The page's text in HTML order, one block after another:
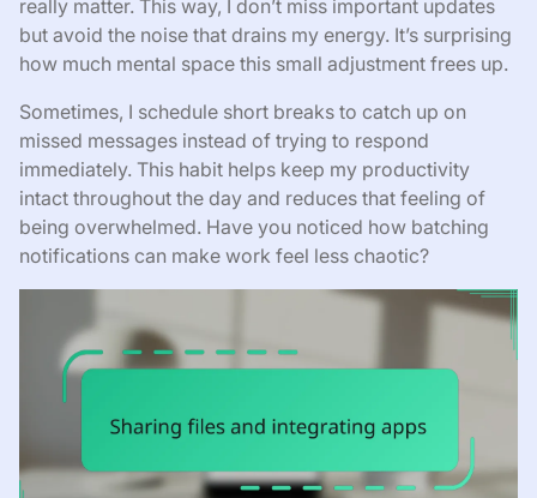
really matter. This way, I don’t miss important updates
but avoid the noise that drains my energy. It’s surprising
how much mental space this small adjustment frees up.
Sometimes, I schedule short breaks to catch up on
missed messages instead of trying to respond
immediately. This habit helps keep my productivity
intact throughout the day and reduces that feeling of
being overwhelmed. Have you noticed how batching
notifications can make work feel less chaotic?